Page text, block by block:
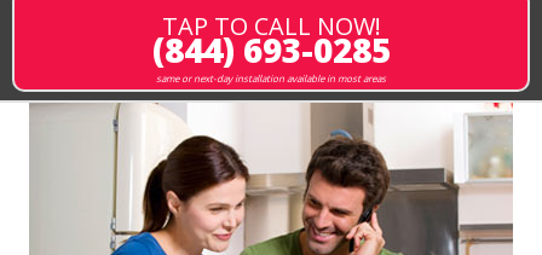
TAP TO CALL NOW!
(844) 693-0285
same or next-day installation available in most areas